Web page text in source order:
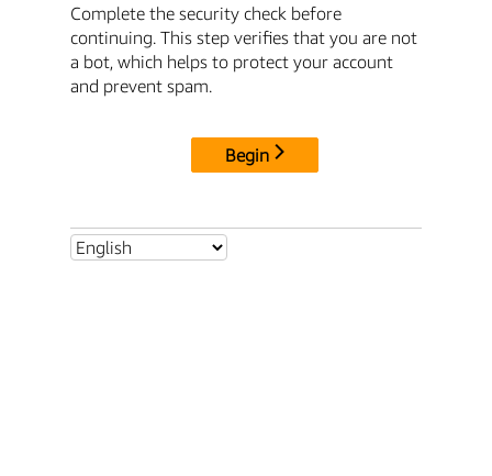
Complete the security check before
continuing. This step verifies that you are not
a bot, which helps to protect your account
and prevent spam.
Begin